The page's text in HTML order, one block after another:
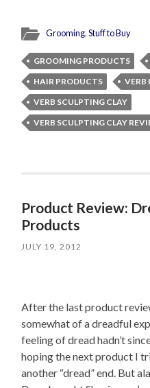
Grooming,Stuff to Buy
GROOMING PRODUCTS
HAIR PRODUCTS
VERB
VERB SCULPTING CLAY
VERB SCULPTING CLAY
Product Review:
Products
JULY 19, 2012
After the last product
somewhat of a dreadful
feeling of dread hadn’t
hoping the next product I
another “dread” end. But